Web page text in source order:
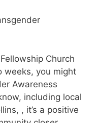
Church
weeks, you might
Awareness
including local
, it’s a positive